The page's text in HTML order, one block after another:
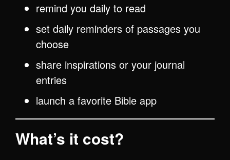
remind you daily to read
set daily reminders of passages you
choose
share inspirations or your journal
entries
launch a favorite Bible app
What’s it cost?